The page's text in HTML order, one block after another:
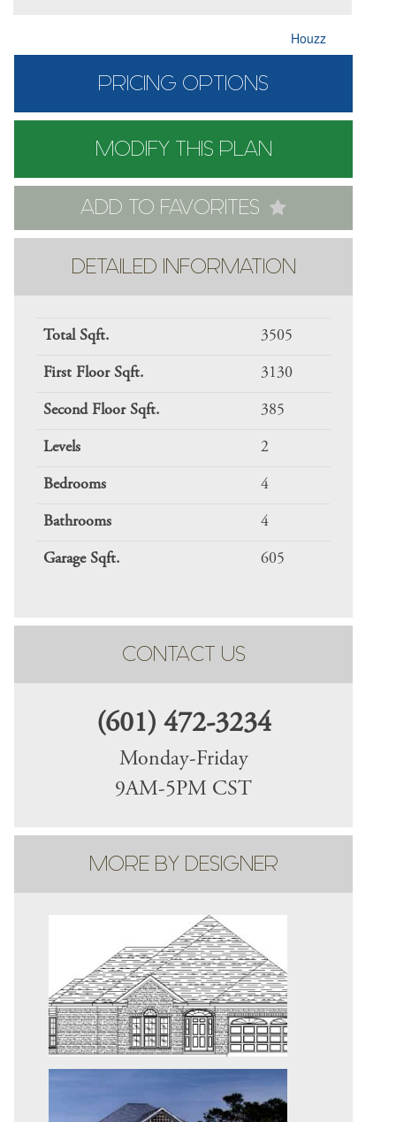
Houzz
PRICING OPTIONS
MODIFY THIS PLAN
ADD TO FAVORITES
DETAILED INFORMATION
Total Sqft. 3505
First Floor Sqft. 3130
Second Floor Sqft. 385
Levels 2
Bedrooms 4
Bathrooms 4
Garage Sqft. 605
CONTACT US
(601) 472-3234
Monday-Friday
9AM-5PM CST
MORE BY DESIGNER